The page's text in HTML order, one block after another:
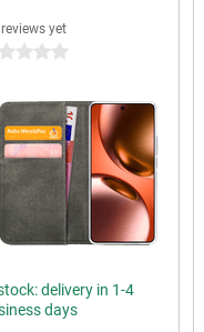
yet
delivery in 1-4
days